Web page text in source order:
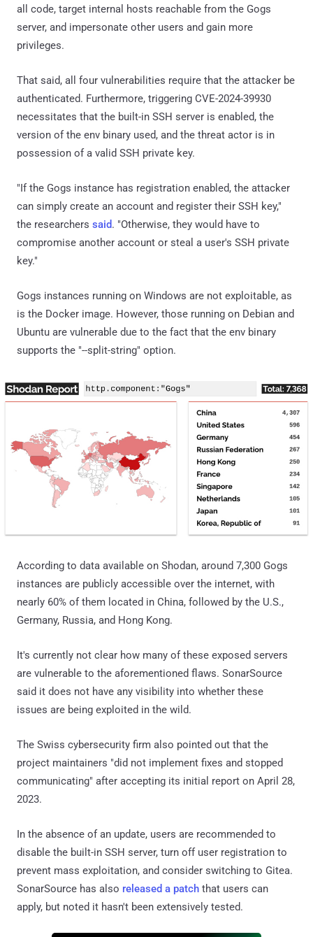
all code, target internal hosts reachable from the Gogs
server, and impersonate other users and gain more
privileges.
That said, all four vulnerabilities require that the attacker be
authenticated. Furthermore, triggering CVE-2024-39930
necessitates that the built-in SSH server is enabled, the
version of the env binary used, and the threat actor is in
possession of a valid SSH private key.
"If the Gogs instance has registration enabled, the attacker
can simply create an account and register their SSH key,"
the researchers said. "Otherwise, they would have to
compromise another account or steal a user's SSH private
key."
Gogs instances running on Windows are not exploitable, as
is the Docker image. However, those running on Debian and
Ubuntu are vulnerable due to the fact that the env binary
supports the "--split-string" option.
According to data available on Shodan, around 7,300 Gogs
instances are publicly accessible over the internet, with
nearly 60% of them located in China, followed by the U.S.,
Germany, Russia, and Hong Kong.
It's currently not clear how many of these exposed servers
are vulnerable to the aforementioned flaws. SonarSource
said it does not have any visibility into whether these
issues are being exploited in the wild.
The Swiss cybersecurity firm also pointed out that the
project maintainers "did not implement fixes and stopped
communicating" after accepting its initial report on April 28,
2023.
In the absence of an update, users are recommended to
disable the built-in SSH server, turn off user registration to
prevent mass exploitation, and consider switching to Gitea.
SonarSource has also released a patch that users can
apply, but noted it hasn't been extensively tested.